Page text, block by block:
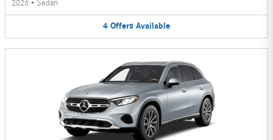
2026 • Sedan
4 Offers Available